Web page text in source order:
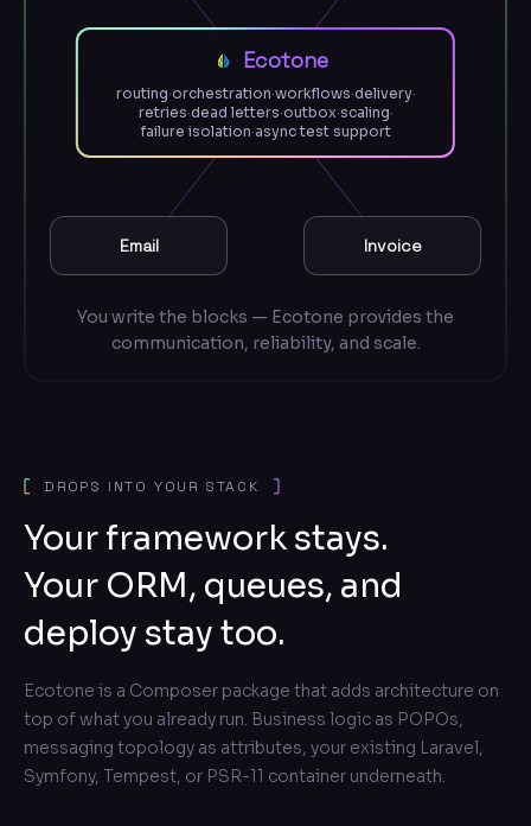
Email Invoice
Ecotone
routing·orchestration·workflows·delivery·
retries·dead letters·outbox·scaling·
failure isolation·async test support
You write the blocks — Ecotone provides the
communication, reliability, and scale.
DROPS INTO YOUR STACK
Your framework stays.
Your ORM, queues, and
deploy stay too.
Ecotone is a Composer package that adds architecture on
top of what you already run. Business logic as POPOs,
messaging topology as attributes, your existing Laravel,
Symfony, Tempest, or PSR-11 container underneath.